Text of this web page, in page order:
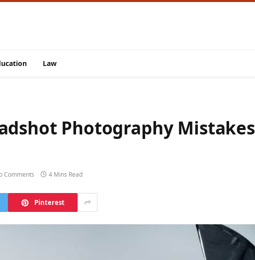
Law
Photography Mistakes
Comments 4 Mins Read
Pinterest